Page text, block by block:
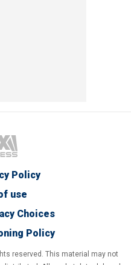
Policy
use
Choices
Policy
reserved. This material may not